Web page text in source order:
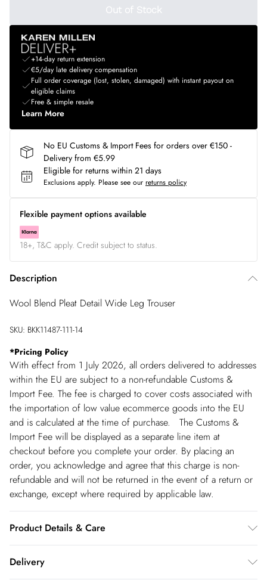
Out of Stock
+14-day return extension
€5/day late delivery compensation
Full order coverage (lost, stolen, damaged) with instant payout on
eligible claims
Free & simple resale
Learn More
No EU Customs & Import Fees for orders over €150 -
Delivery from €5.99
Eligible for returns within 21 days
Exclusions apply. Please see our returns policy
Flexible payment options available
18+, T&C apply. Credit subject to status.
Description
Wool Blend Pleat Detail Wide Leg Trouser
SKU: BKK11487-111-14
*Pricing Policy
With effect from 1 July 2026, all orders delivered to addresses
within the EU are subject to a non-refundable Customs &
Import Fee. The fee is charged to cover costs associated with
the importation of low value ecommerce goods into the EU
and is calculated at the time of purchase. The Customs &
Import Fee will be displayed as a separate line item at
checkout before you complete your order. By placing an
order, you acknowledge and agree that this charge is non-
refundable and will not be returned in the event of a return or
exchange, except where required by applicable law.
Product Details & Care
clean only. Model wears UK 8/US 4. Model height: 5"9.
Delivery